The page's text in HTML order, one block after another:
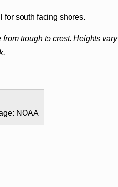
for south facing shores.
trough to crest. Heights vary
NOAA